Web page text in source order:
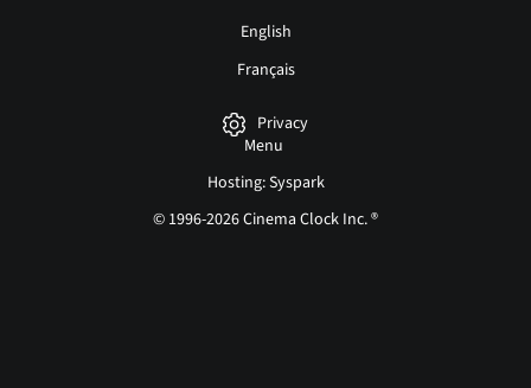
English
Français
Privacy
Menu
Hosting: Syspark
© 1996-2026 Cinema Clock Inc. ®